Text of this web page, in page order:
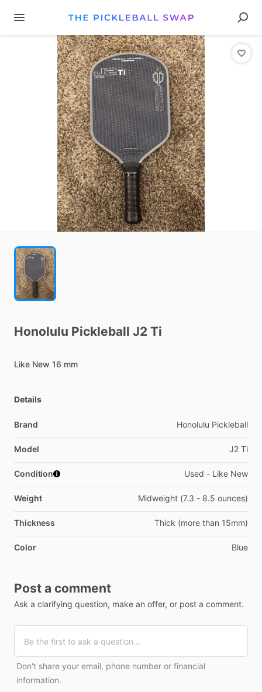
Honolulu Pickleball J2 Ti
Like New 16 mm
Details
Brand Honolulu Pickleball
Model J2 Ti
Condition Used - Like New
Weight Midweight (7.3 - 8.5 ounces)
Thickness Thick (more than 15mm)
Color Blue
Post a comment
Ask a clarifying question, make an offer, or post a comment.
Don't share your email, phone number or financial
information.